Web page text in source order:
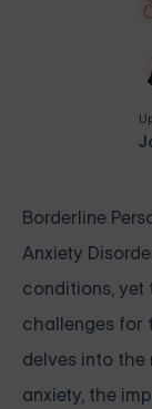
Borderline
Anxiety
conditions, yet
challenges for
delves into the
anxiety, the